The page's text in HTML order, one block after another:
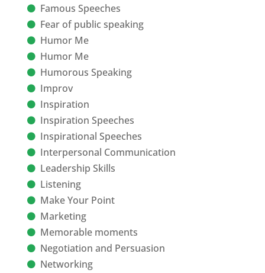
Famous Speeches
Fear of public speaking
Humor Me
Humor Me
Humorous Speaking
Improv
Inspiration
Inspiration Speeches
Inspirational Speeches
Interpersonal Communication
Leadership Skills
Listening
Make Your Point
Marketing
Memorable moments
Negotiation and Persuasion
Networking